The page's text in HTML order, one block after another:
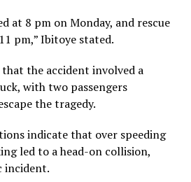
at 8 pm on Monday, and rescue
pm,” Ibitoye stated.
the accident involved a
with two passengers
the tragedy.
indicate that over speeding
led to a head-on collision,
incident.